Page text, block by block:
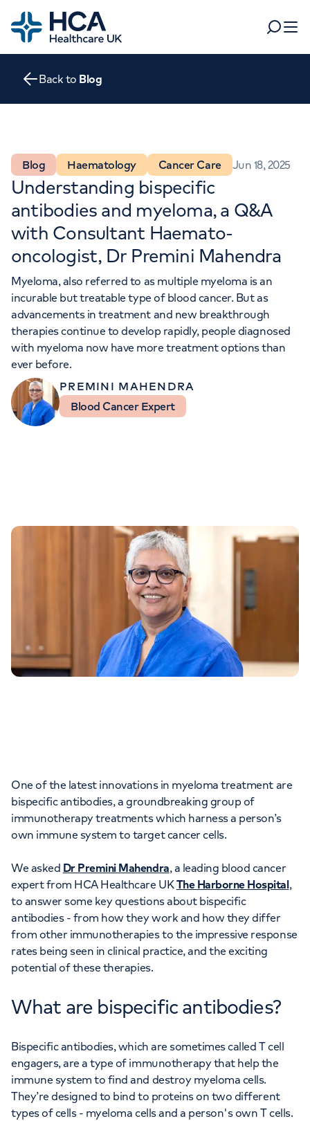
Home
Search
Departments
Find a location
Patient & Visitor Information
For business
For healthcare professionals
About HCA UK
Careers
My HCA login
When autocomplete results are available, use up and
POPULAR SEARCHES
Women's health Fertility
Orthopaedics Cardiac care
Back to Blog
Blog Haematology Cancer Care Jun 18, 2025
Understanding bispecific
antibodies and myeloma, a Q&A
with Consultant Haemato-
oncologist, Dr Premini Mahendra
Myeloma, also referred to as multiple myeloma is an
incurable but treatable type of blood cancer. But as
advancements in treatment and new breakthrough
therapies continue to develop rapidly, people diagnosed
with myeloma now have more treatment options than
ever before.
PREMINI MAHENDRA
Blood Cancer Expert
One of the latest innovations in myeloma treatment are
bispecific antibodies, a groundbreaking group of
immunotherapy treatments which harness a person’s
own immune system to target cancer cells.
We asked Dr Premini Mahendra, a leading blood cancer
expert from HCA Healthcare UKThe Harborne Hospital,
to answer some key questions about bispecific
antibodies - from how they work and how they differ
from other immunotherapies to the impressive response
rates being seen in clinical practice, and the exciting
potential of these therapies.
What are bispecific antibodies?
Bispecific antibodies, which are sometimes called T cell
engagers, are a type of immunotherapy that help the
immune system to find and destroy myeloma cells.
They’re designed to bind to proteins on two different
types of cells - myeloma cells and a person's own T cells.